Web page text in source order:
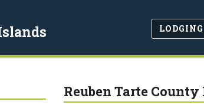
LODGING
Reuben Tarte County